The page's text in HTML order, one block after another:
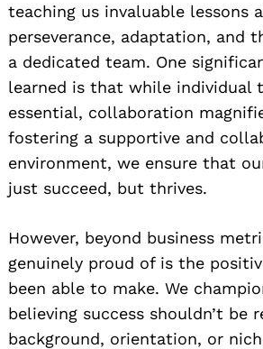
teaching us invaluable lessons
perseverance, adaptation, and
a dedicated team. One
learned is that while individual
essential, collaboration
fostering a supportive and
environment, we ensure that
just succeed, but thrives.
However, beyond business
genuinely proud of is the
been able to make. We
believing success shouldn’t be
background, orientation, or